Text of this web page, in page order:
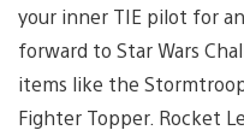
your inner TIE pilot for
forward to Star Wars
items like the
Fighter Topper. Rocket